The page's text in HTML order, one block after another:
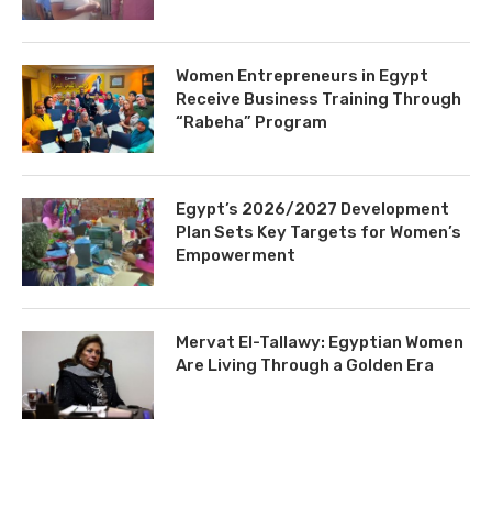
Women Entrepreneurs in Egypt
Receive Business Training Through
“Rabeha” Program
Egypt’s 2026/2027 Development
Plan Sets Key Targets for Women’s
Empowerment
Mervat El-Tallawy: Egyptian Women
Are Living Through a Golden Era